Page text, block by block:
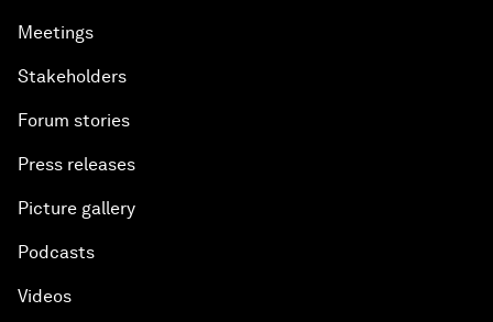
Meetings
Stakeholders
Forum stories
Press releases
Picture gallery
Podcasts
Videos